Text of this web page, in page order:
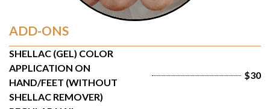
ADD-ONS
SHELLAC (GEL) COLOR
APPLICATION ON
HAND/FEET (WITHOUT
SHELLAC REMOVER)
$30